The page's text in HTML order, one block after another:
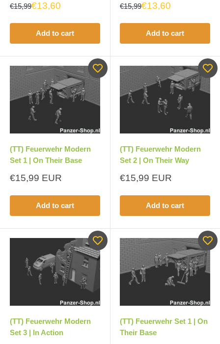
€15,99€13,60
Add to cart
€15,99€13,60
Add to cart
(TT) Feuerwehr Modern
Set 1 | On Their Base
Sale
€15,99 EUR
Add to cart
(TT) Feuerwehr Modern
Set 2 | On Their Way
Sale
€15,99 EUR
Add to cart
(TT) Feuerwehr Modern
Set 3 | In Action
(TT) Feuerwehr Set 1 | On
Their Base